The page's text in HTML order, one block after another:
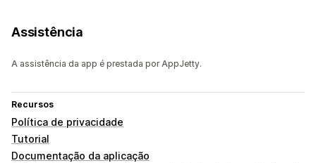
Assistência
A assistência da app é prestada por AppJetty.
Recursos
Política de privacidade
Tutorial
Documentação da aplicação